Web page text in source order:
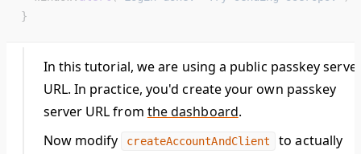
}
In this tutorial, we are using a public passkey
URL. In practice, you'd create your own passkey
server URL from the dashboard.
Now modify
createAccountAndClient
to actually